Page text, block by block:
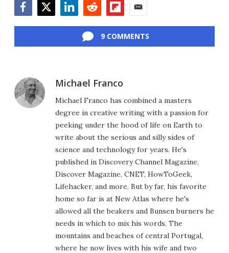
9 COMMENTS
Michael Franco
Michael Franco has combined a masters
degree in creative writing with a passion for
peeking under the hood of life on Earth to
write about the serious and silly sides of
science and technology for years. He's
published in Discovery Channel Magazine,
Discover Magazine, CNET, HowToGeek,
Lifehacker, and more. But by far, his favorite
home so far is at New Atlas where he's
allowed all the beakers and Bunsen burners he
needs in which to mix his words. The
mountains and beaches of central Portugal,
where he now lives with his wife and two